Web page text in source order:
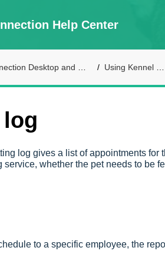
Help Center
and Live Access Support Using Kennel Connection
log gives a list of appointments
service, whether the pet needs to be
to a specific employee, the